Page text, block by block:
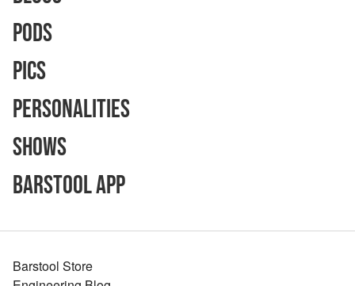
Pods
Pics
Personalities
Shows
Barstool App
Barstool Store